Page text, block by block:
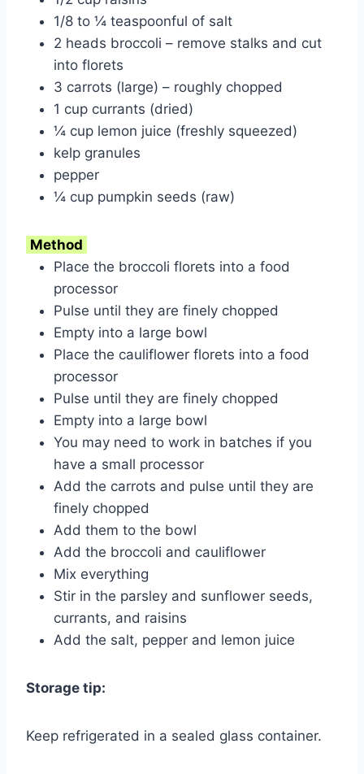
1/8 to ¼ teaspoonful of salt
2 heads broccoli – remove stalks and cut
into florets
3 carrots (large) – roughly chopped
1 cup currants (dried)
¼ cup lemon juice (freshly squeezed)
kelp granules
pepper
¼ cup pumpkin seeds (raw)
Method
Place the broccoli florets into a food
processor
Pulse until they are finely chopped
Empty into a large bowl
Place the cauliflower florets into a food
processor
Pulse until they are finely chopped
Empty into a large bowl
You may need to work in batches if you
have a small processor
Add the carrots and pulse until they are
finely chopped
Add them to the bowl
Add the broccoli and cauliflower
Mix everything
Stir in the parsley and sunflower seeds,
currants, and raisins
Add the salt, pepper and lemon juice
Storage tip:
Keep refrigerated in a sealed glass container.